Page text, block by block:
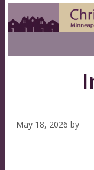
May 18, 2026 by